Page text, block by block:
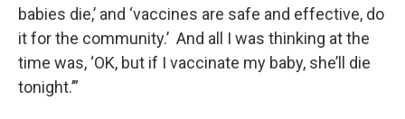
babies die,’ and ‘vaccines are safe and effective, do
it for the community.’ And all I was thinking at the
time was, ‘OK, but if I vaccinate my baby, she’ll die
tonight.’”